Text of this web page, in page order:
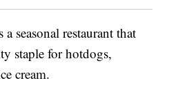
a seasonal restaurant that
staple for hotdogs,
cream.